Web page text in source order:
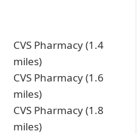
CVS Pharmacy (1.4
miles)
CVS Pharmacy (1.6
miles)
CVS Pharmacy (1.8
miles)